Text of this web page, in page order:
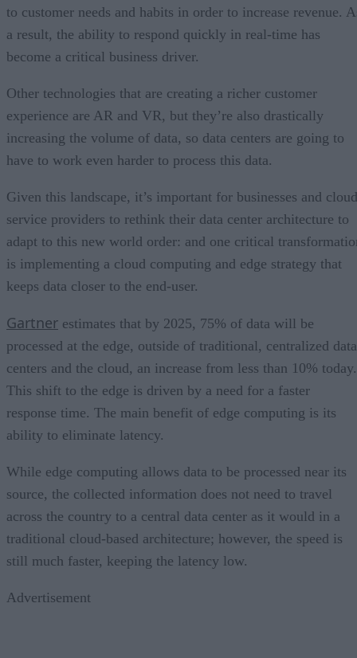
to customer needs and habits in order to increase revenue.
a result, the ability to respond quickly in real-time has
become a critical business driver.
Other technologies that are creating a richer customer
experience are AR and VR, but they’re also drastically
increasing the volume of data, so data centers are going to
have to work even harder to process this data.
Given this landscape, it’s important for businesses and cloud
service providers to rethink their data center architecture to
adapt to this new world order: and one critical
is implementing a cloud computing and edge strategy that
keeps data closer to the end-user.
Gartner estimates that by 2025, 75% of data will be
processed at the edge, outside of traditional, centralized data
centers and the cloud, an increase from less than 10% today.
This shift to the edge is driven by a need for a faster
response time. The main benefit of edge computing is its
ability to eliminate latency.
While edge computing allows data to be processed near its
source, the collected information does not need to travel
across the country to a central data center as it would in a
traditional cloud-based architecture; however, the speed is
still much faster, keeping the latency low.
Advertisement